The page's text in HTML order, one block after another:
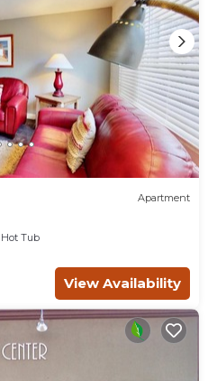
Apartment
Hot Tub
View Availability